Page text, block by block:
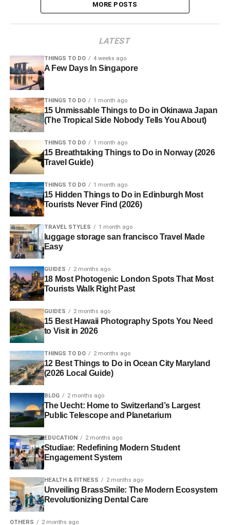
MORE POSTS
LATEST
THINGS TO DO 4 weeks ago
A Few Days In Singapore
THINGS TO DO 1 month ago
15 Unmissable Things to Do in Okinawa Japan
(The Tropical Side Nobody Tells You About)
THINGS TO DO 1 month ago
15 Breathtaking Things to Do in Norway (2026
Travel Guide)
THINGS TO DO 1 month ago
15 Hidden Things to Do in Edinburgh Most
Tourists Never Find (2026)
TRAVEL STYLES 1 month ago
luggage storage san francisco Travel Made
Easy
GUIDES 2 months ago
18 Most Photogenic London Spots That Most
Tourists Walk Right Past
GUIDES 2 months ago
15 Best Hawaii Photography Spots You Need
to Visit in 2026
THINGS TO DO 2 months ago
12 Best Things to Do in Ocean City Maryland
(2026 Local Guide)
BLOG 2 months ago
The Uecht: Home to Switzerland’s Largest
Public Telescope and Planetarium
EDUCATION 2 months ago
Studiae: Redefining Modern Student
Engagement System
HEALTH & FITNESS 2 months ago
Unveiling BrassSmile: The Modern Ecosystem
Revolutionizing Dental Care
OTHERS 2 months ago